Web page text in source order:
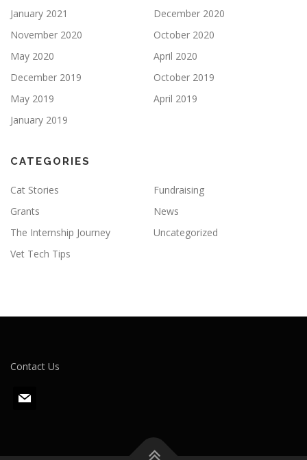
January 2021
December 2020
November 2020
October 2020
May 2020
April 2020
December 2019
October 2019
May 2019
April 2019
January 2019
CATEGORIES
Cat Stories
Fundraising
Grants
News
The Internship Journey
Uncategorized
Vet Tech Tips
Contact Us
m